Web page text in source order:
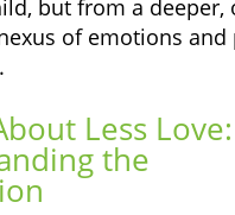
but from a deeper,
of emotions and
Less Love:
the